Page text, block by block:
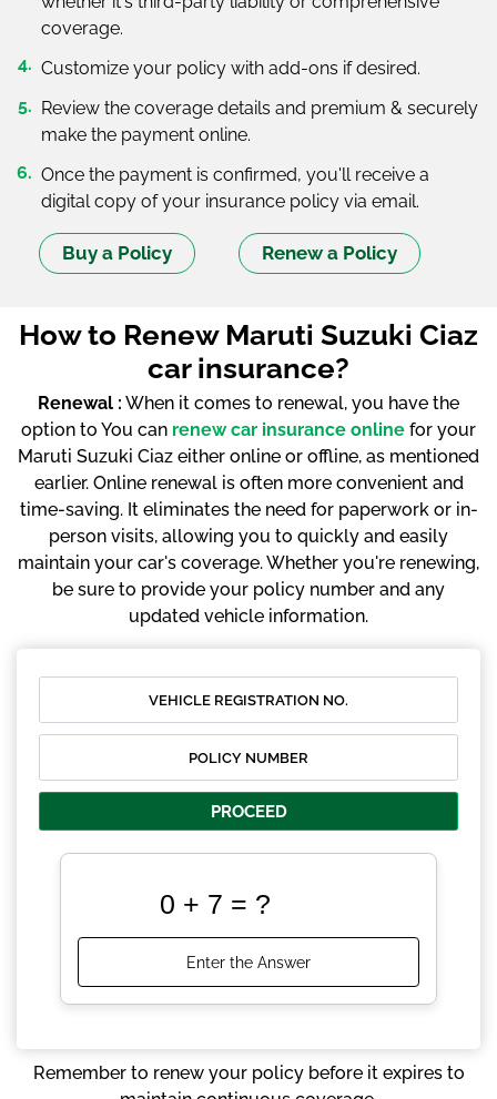
coverage.
Customize your policy with add-ons if desired.
Review the coverage details and premium & securely
make the payment online.
Once the payment is confirmed, you'll receive a
digital copy of your insurance policy via email.
Buy a Policy Renew a Policy
How to Renew Maruti Suzuki Ciaz
car insurance?
Renewal : When it comes to renewal, you have the
option to You can renew car insurance online for your
Maruti Suzuki Ciaz either online or offline, as mentioned
earlier. Online renewal is often more convenient and
time-saving. It eliminates the need for paperwork or in-
person visits, allowing you to quickly and easily
maintain your car's coverage. Whether you're renewing,
be sure to provide your policy number and any
updated vehicle information.
PROCEED
Remember to renew your policy before it expires to